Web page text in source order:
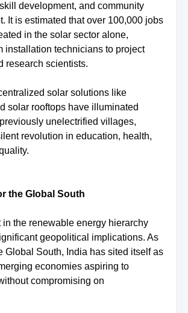
development, and community
It is estimated that over 100,000 jobs
in the solar sector alone,
installation technicians to project
research scientists.
solar solutions like
solar rooftops have illuminated
unelectrified villages,
revolution in education, health,
the Global South
in the renewable energy hierarchy
geopolitical implications. As
Global South, India has sited itself as
economies aspiring to
compromising on